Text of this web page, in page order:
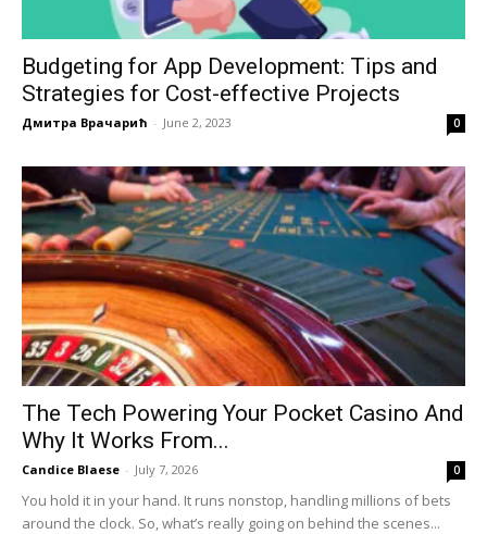
Budgeting for App Development: Tips and
Strategies for Cost-effective Projects
Дмитра Врачарић - June 2, 2023 0
The Tech Powering Your Pocket Casino And
Why It Works From...
Candice Blaese - July 7, 2026 0
You hold it in your hand. It runs nonstop, handling millions of bets
around the clock. So, what’s really going on behind the scenes...